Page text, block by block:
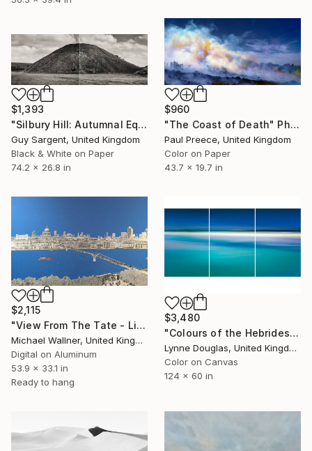
$960
"The Coast of Death" Photograph
Paul Preece, United Kingdom
Color on Paper
43.7 x 19.7 in
$1,393
"Silbury Hill: Autumnal Equinox" Photograph
Guy Sargent, United Kingdom
Black & White on Paper
74.2 x 26.8 in
$2,115
"View From The Tate - Limited Edition 2 of 25" Photograph
Michael Wallner, United Kingdom
Digital on Aluminum
53.9 x 33.1 in
Ready to hang
$3,480
"Colours of the Hebrides - Panorama - Limited Edition of 5" Photograph
Lynne Douglas, United Kingdom
Color on Canvas
124 x 60 in